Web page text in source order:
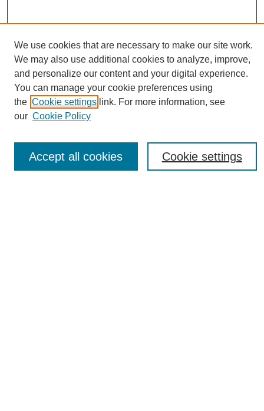
Journal Home
About This Journal
Editorial Board
Policies
Publication Ethics Statement
Connect with Us
Most Popular Papers
We use cookies that are necessary to make our site work.
We may also use additional cookies to analyze, improve,
and personalize our content and your digital experience.
You can manage your cookie preferences using
the Cookie settings link. For more information, see
our Cookie Policy
Cookie settings
Accept all cookies